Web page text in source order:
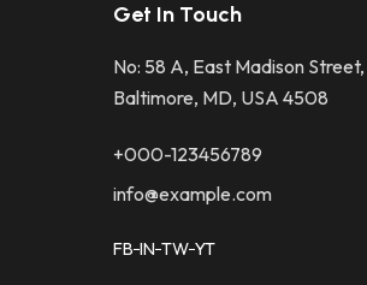
Get In Touch
No: 58 A, East Madison Street,
Baltimore, MD, USA 4508
+000-123456789
info@example.com
FB IN TW YT